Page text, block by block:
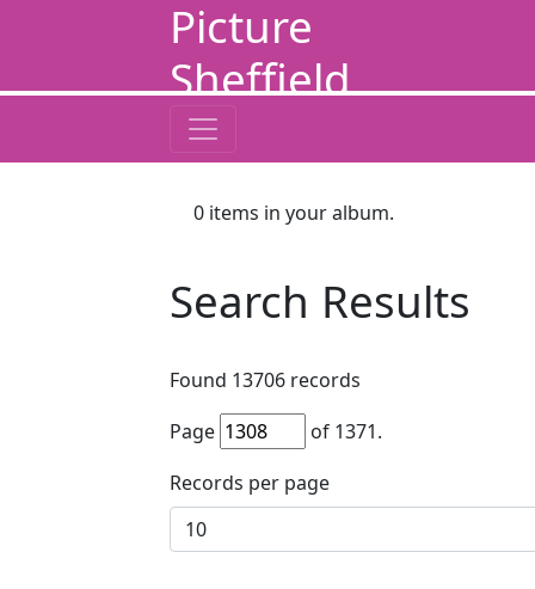
Picture
Sheffield
0 items in your album.
Search Results
Found 13706 records
Page
of 1371.
Records per page